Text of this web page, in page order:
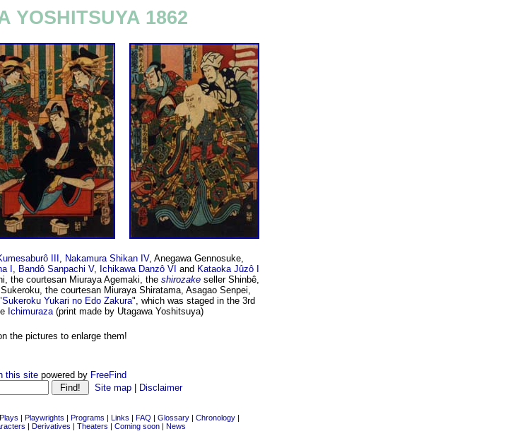
YOSHITSUYA 1862
III , Nakamura Shikan IV, Anegawa Gennosuke,
I , Bandô Sanpachi V, Ichikawa Danzô VI and Kataoka Jûzô I
the courtesan Miuraya Agemaki, the shirozake seller Shinbê,
the courtesan Miuraya Shiratama, Asagao Senpei,
Sukeroku Yukari no Edo Zakura", which was staged in the 3rd
Ichimuraza(print made by Utagawa Yoshitsuya)
the pictures to enlarge them!
this site powered by FreeFind
Site map
Disclaimer
Plays | Playwrights | Programs | Links | FAQ | Glossary | Chronology |
| Derivatives | Theaters | Coming soon| News